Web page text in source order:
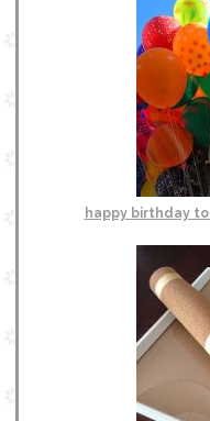
happy birthday